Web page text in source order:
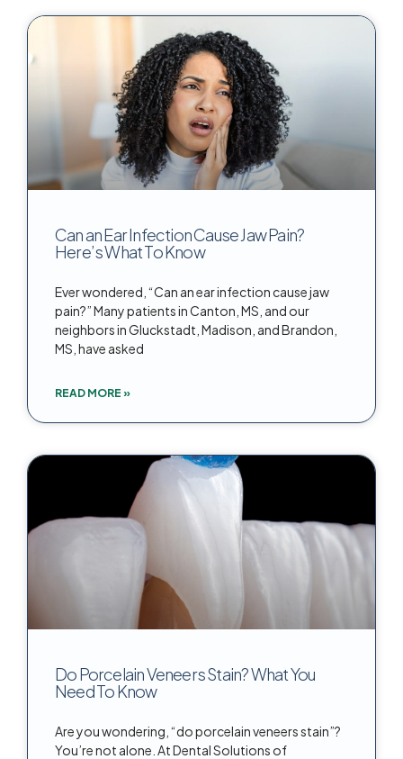
Can an Ear Infection Cause Jaw Pain?
Here’s What To Know
Ever wondered, “Can an ear infection cause jaw
pain?” Many patients in Canton, MS, and our
neighbors in Gluckstadt, Madison, and Brandon,
MS, have asked
READ MORE »
Do Porcelain Veneers Stain? What You
Need To Know
Are you wondering, “do porcelain veneers stain”?
You’re not alone. At Dental Solutions of